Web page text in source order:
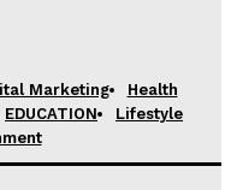
Marketing
Health
EDUCATION
Lifestyle